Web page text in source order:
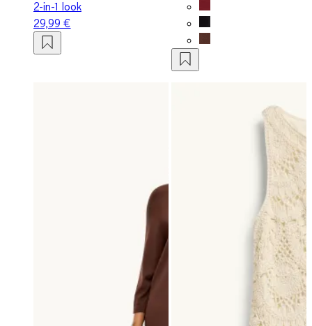
2-in-1 look
29,99 €